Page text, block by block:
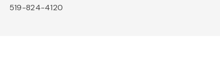
519-824-4120